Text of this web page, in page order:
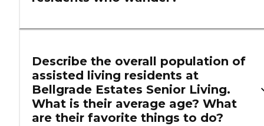
Describe the overall population of
assisted living residents at
Bellgrade Estates Senior Living.
What is their average age? What
are their favorite things to do?